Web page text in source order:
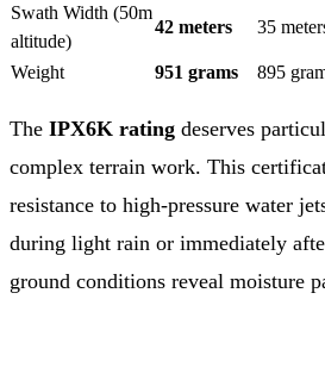
Swath Width (50m
altitude)
42 meters 35
Weight 951 grams 895
The IPX6K rating deserves
complex terrain work. This
resistance to high-pressure water
during light rain or immediately
ground conditions reveal moisture